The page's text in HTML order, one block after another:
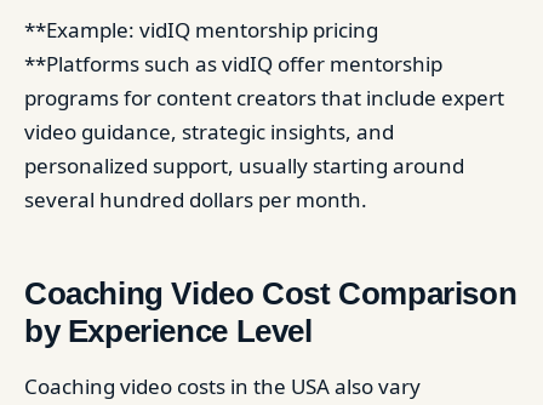
**Example: vidIQ mentorship pricing
**Platforms such as vidIQ offer mentorship
programs for content creators that include expert
video guidance, strategic insights, and
personalized support, usually starting around
several hundred dollars per month.
Coaching Video Cost Comparison
by Experience Level
Coaching video costs in the USA also vary